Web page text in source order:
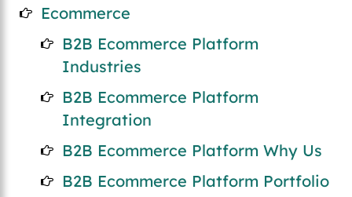
Ecommerce
B2B Ecommerce Platform
Industries
B2B Ecommerce Platform
Integration
B2B Ecommerce Platform Why Us
B2B Ecommerce Platform Portfolio